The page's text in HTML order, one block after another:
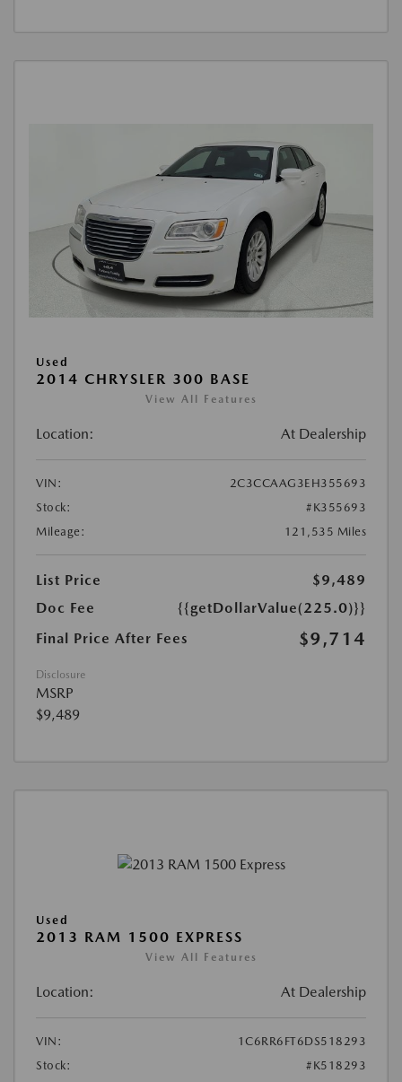
Used
2014 CHRYSLER 300 BASE
View All Features
Location: At Dealership
VIN:
2C3CCAAG3EH355693
Stock:
#K355693
Mileage:
121,535 Miles
List Price
$9,489
Doc Fee
{{getDollarValue(225.0)}}
Final Price After Fees
$9,714
Disclosure
MSRP
$9,489
Used
2013 RAM 1500 EXPRESS
View All Features
Location: At Dealership
VIN:
1C6RR6FT6DS518293
Stock:
#K518293